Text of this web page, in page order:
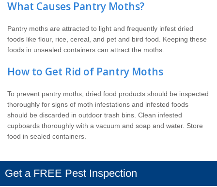
What Causes Pantry Moths?
Pantry moths are attracted to light and frequently infest dried
foods like flour, rice, cereal, and pet and bird food. Keeping these
foods in unsealed containers can attract the moths.
How to Get Rid of Pantry Moths
To prevent pantry moths, dried food products should be inspected
thoroughly for signs of moth infestations and infested foods
should be discarded in outdoor trash bins. Clean infested
cupboards thoroughly with a vacuum and soap and water. Store
food in sealed containers.
Get a FREE Pest Inspection